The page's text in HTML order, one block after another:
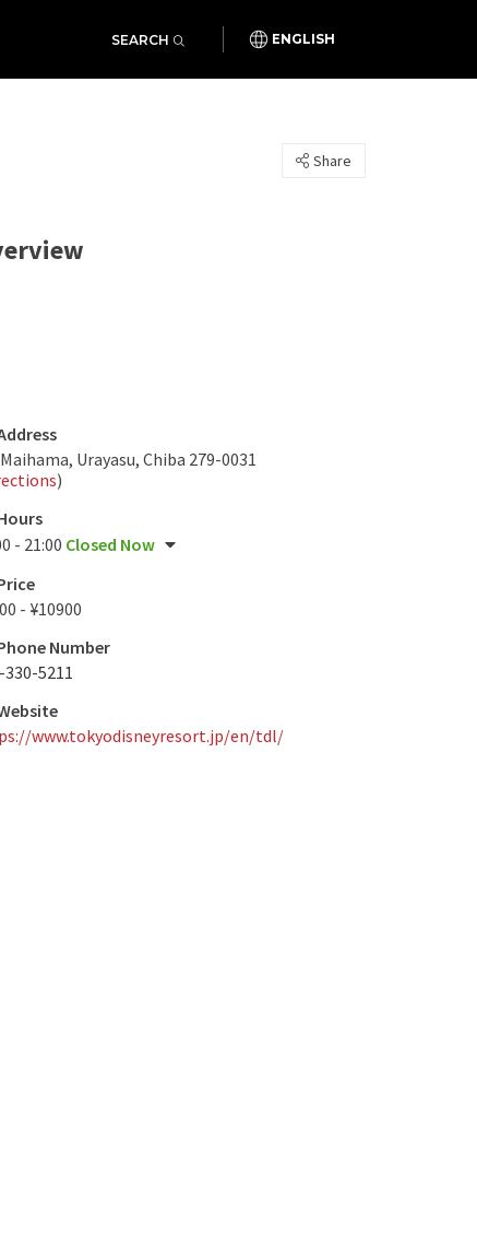
SEARCH ENGLISH
Share
Urayasu, Chiba 279-0031
)
- 21:00 Closed Now
- ¥10900
Number
330-5211
www.tokyodisneyresort.jp/en/tdl/